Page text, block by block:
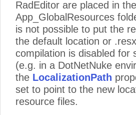
RadEditor are placed in the
App_GlobalResources
is not possible to put the
the default location or
compilation is disabled for
(e.g. in a DotNetNuke
the LocalizationPath
set to point to the new
resource files.